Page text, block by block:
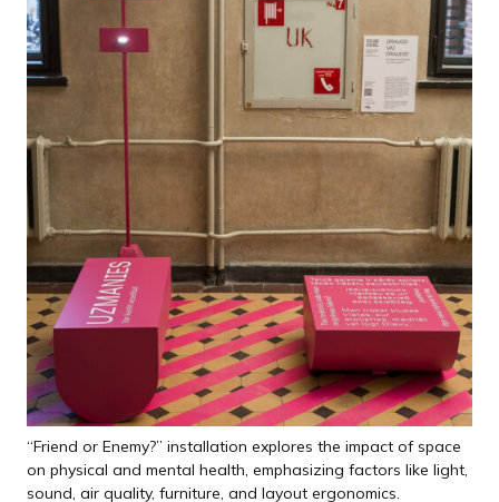
“Friend or Enemy?” installation explores the impact of space
on physical and mental health, emphasizing factors like light,
sound, air quality, furniture, and layout ergonomics.